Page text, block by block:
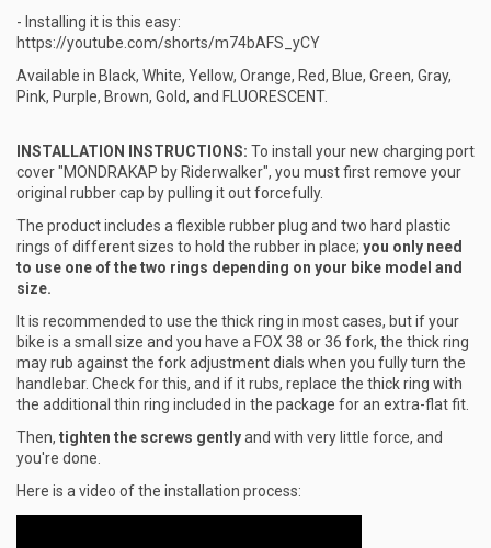
- Installing it is this easy:
https://youtube.com/shorts/m74bAFS_yCY
Available in Black, White, Yellow, Orange, Red, Blue, Green, Gray,
Pink, Purple, Brown, Gold, and FLUORESCENT.
INSTALLATION INSTRUCTIONS: To install your new charging port
cover "MONDRAKAP by Riderwalker", you must first remove your
original rubber cap by pulling it out forcefully.
The product includes a flexible rubber plug and two hard plastic
rings of different sizes to hold the rubber in place; you only need
to use one of the two rings depending on your bike model and
size.
It is recommended to use the thick ring in most cases, but if your
bike is a small size and you have a FOX 38 or 36 fork, the thick ring
may rub against the fork adjustment dials when you fully turn the
handlebar. Check for this, and if it rubs, replace the thick ring with
the additional thin ring included in the package for an extra-flat fit.
Then, tighten the screws gentlyand with very little force, and
you're done.
Here is a video of the installation process: